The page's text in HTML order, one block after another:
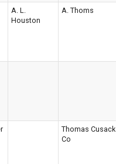
A. L.
Houston
A. Thoms
Thomas Cusack
Co